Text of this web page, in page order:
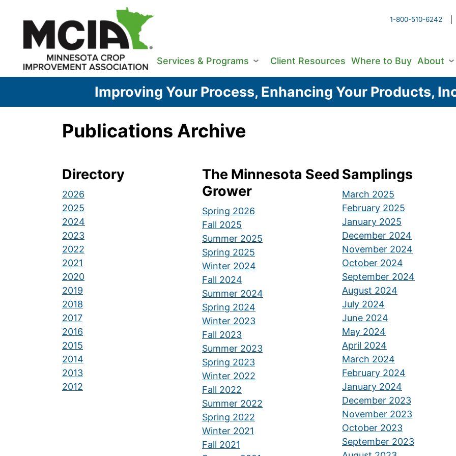
content
1-800-510-6242
Services & Programs Client Resources Where to Buy About
Improving Your Process, Enhancing Your Products,
Publications Archive
Directory
2026
2025
2024
2023
2022
2021
2020
2019
2018
2017
2016
2015
2014
2013
2012
The Minnesota Seed
Grower
Spring 2026
Fall 2025
Summer 2025
Spring 2025
Winter 2024
Fall 2024
Summer 2024
Spring 2024
Winter 2023
Fall 2023
Summer 2023
Spring 2023
Winter 2022
Fall 2022
Summer 2022
Spring 2022
Winter 2021
Fall 2021
Samplings
March 2025
February 2025
January 2025
December 2024
November 2024
October 2024
September 2024
August 2024
July 2024
June 2024
May 2024
April 2024
March 2024
February 2024
January 2024
December 2023
November 2023
October 2023
September 2023